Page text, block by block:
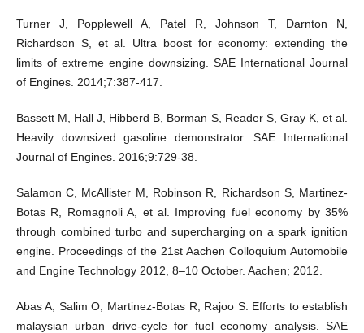
Turner J, Popplewell A, Patel R, Johnson T, Darnton N,
Richardson S, et al. Ultra boost for economy: extending the
limits of extreme engine downsizing. SAE International Journal
of Engines. 2014;7:387-417.
Bassett M, Hall J, Hibberd B, Borman S, Reader S, Gray K, et al.
Heavily downsized gasoline demonstrator. SAE International
Journal of Engines. 2016;9:729-38.
Salamon C, McAllister M, Robinson R, Richardson S, Martinez-
Botas R, Romagnoli A, et al. Improving fuel economy by 35%
through combined turbo and supercharging on a spark ignition
engine. Proceedings of the 21st Aachen Colloquium Automobile
and Engine Technology 2012, 8–10 October. Aachen; 2012.
Abas A, Salim O, Martinez-Botas R, Rajoo S. Efforts to establish
malaysian urban drive-cycle for fuel economy analysis. SAE